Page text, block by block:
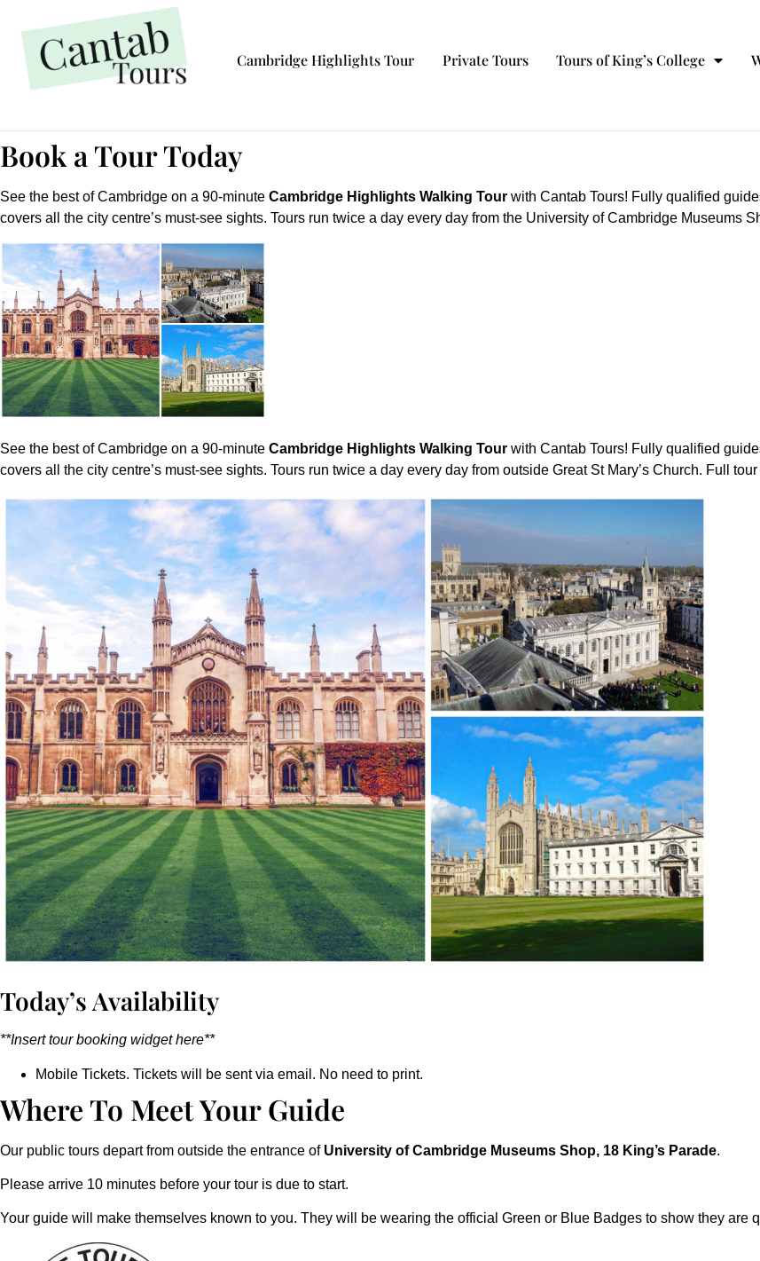
Cambridge Highlights Tour Private Tours Tours of King’s College
Book a Tour Today
See the best of Cambridge on a 90-minute Cambridge Highlights Walking Tour with Cantab Tours! Fully qualified
covers all the city centre’s must-see sights. Tours run twice a day every day from the University of Cambridge Museums
See the best of Cambridge on a 90-minute Cambridge Highlights Walking Tour with Cantab Tours! Fully qualified
covers all the city centre’s must-see sights. Tours run twice a day every day from outside Great St Mary’s Church. Full
Today’s Availability
**Insert tour booking widget here**
Mobile Tickets. Tickets will be sent via email. No need to print.
Where To Meet Your Guide
Our public tours depart from outside the entrance of University of Cambridge Museums Shop, 18 King’s Parade.
Please arrive 10 minutes before your tour is due to start.
Your guide will make themselves known to you. They will be wearing the official Green or Blue Badges to show they are